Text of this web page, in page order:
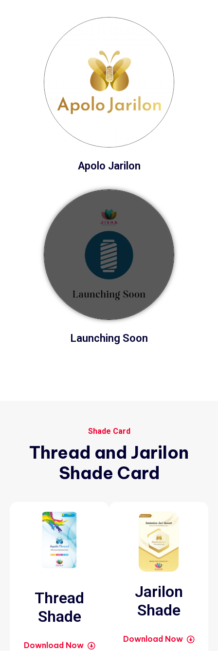
Apolo Jarilon
Launching Soon
Shade Card
Thread and Jarilon
Shade Card
Thread
Shade
Download Now
Jarilon
Shade
Download Now